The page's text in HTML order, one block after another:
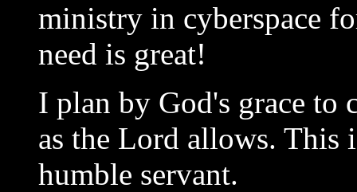
ministry in cyberspace
need is great!
I plan by God's grace
as the Lord allows. This
humble servant.